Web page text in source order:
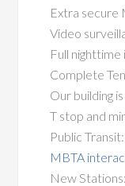
Extra
Video
Full nighttime
Complete
Our building
T stop and
Public Transit:
MBTA
New Stations: